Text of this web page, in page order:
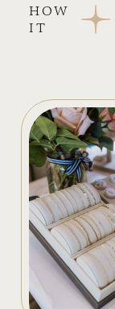
HOW
IT